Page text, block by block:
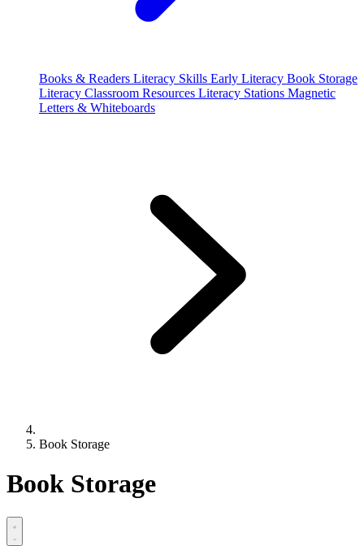
Books & Readers Literacy Skills Early Literacy Book Storage
Literacy Classroom Resources Literacy Stations Magnetic
Letters & Whiteboards
Book Storage
Book Storage